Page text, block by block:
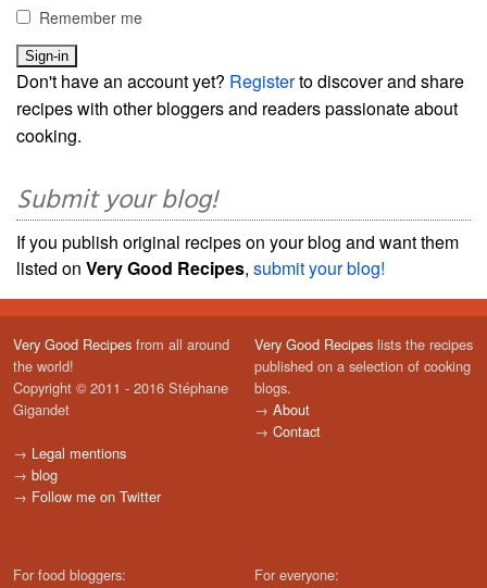
Remember me
Don't have an account yet? Registerto discover and share
recipes with other bloggers and readers passionate about
cooking.
Submit your blog!
If you publish original recipes on your blog and want them
listed on Very Good Recipes, submit your blog!
Very Good Recipes from all around
the world!
Copyright © 2011 - 2016 Stéphane
Gigandet
→ Legal mentions
→ blog
→ Follow me on Twitter
Very Good Recipes lists the recipes
published on a selection of cooking
blogs.
→ About
→ Contact
For food bloggers:
For everyone: